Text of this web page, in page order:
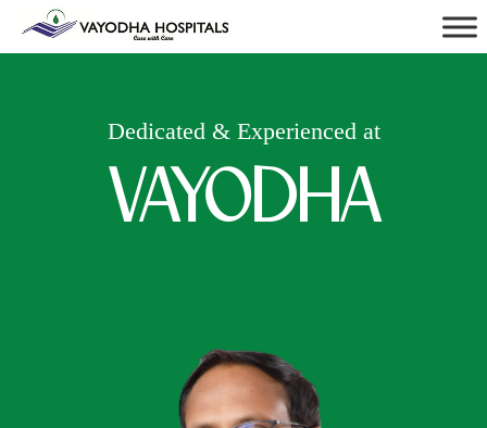
Dedicated & Experienced at
VAYODHA